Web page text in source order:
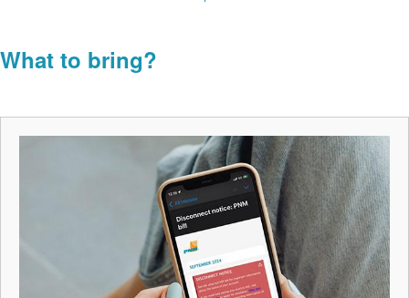
What to bring?